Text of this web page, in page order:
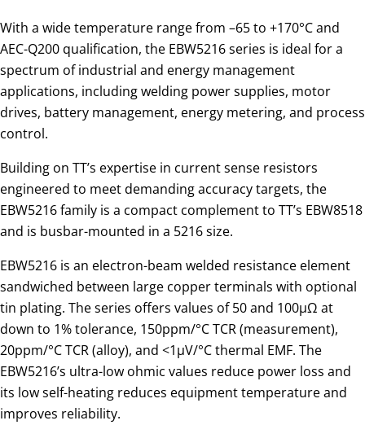
With a wide temperature range from –65 to +170°C and
AEC-Q200 qualification, the EBW5216 series is ideal for a
spectrum of industrial and energy management
applications, including welding power supplies, motor
drives, battery management, energy metering, and process
control.
Building on TT’s expertise in current sense resistors
engineered to meet demanding accuracy targets, the
EBW5216 family is a compact complement to TT’s EBW8518
and is busbar-mounted in a 5216 size.
EBW5216 is an electron-beam welded resistance element
sandwiched between large copper terminals with optional
tin plating. The series offers values of 50 and 100µΩ at
down to 1% tolerance, 150ppm/°C TCR (measurement),
20ppm/°C TCR (alloy), and <1µV/°C thermal EMF. The
EBW5216’s ultra-low ohmic values reduce power loss and
its low self-heating reduces equipment temperature and
improves reliability.